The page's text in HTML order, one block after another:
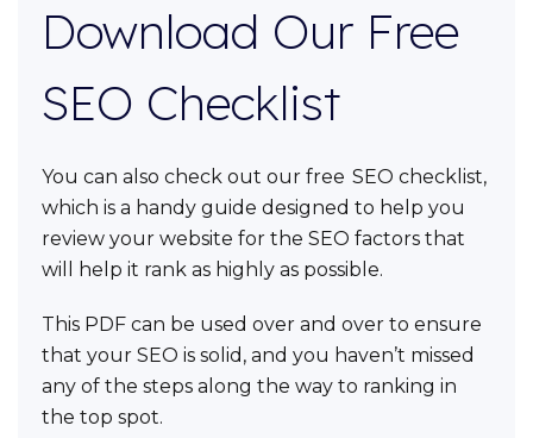
Download Our Free
SEO Checklist
You can also check out our free SEO checklist,
which is a handy guide designed to help you
review your website for the SEO factors that
will help it rank as highly as possible.
This PDF can be used over and over to ensure
that your SEO is solid, and you haven’t missed
any of the steps along the way to ranking in
the top spot.